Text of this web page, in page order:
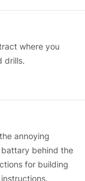
where you
drills.
annoying
behind the
for building